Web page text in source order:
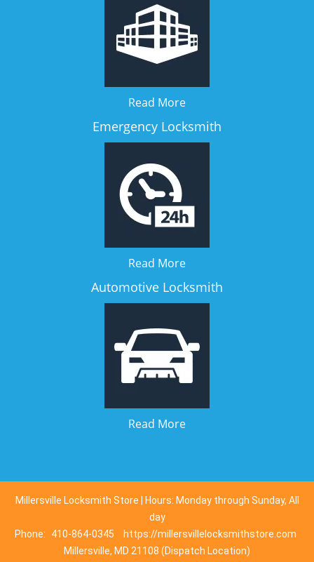
Read More
Emergency Locksmith
Read More
Automotive Locksmith
Read More
Millersville Locksmith Store | Hours: Monday through Sunday, All
day
Phone:
410-864-0345
https://millersvillelocksmithstore.com
Millersville, MD 21108 (Dispatch Location)